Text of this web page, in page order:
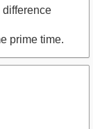
difference
prime time.